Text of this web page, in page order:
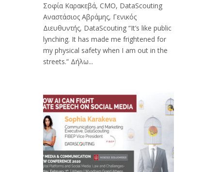
Σοφία Καρακεβά, CMO, DataScouting
Αναστάσιος Αβράμης, Γενικός
Διευθυντής, DataScouting “It’s like public
lynching. It has made me frightened for
my physical safety when I am out in the
streets.” Δήλω...